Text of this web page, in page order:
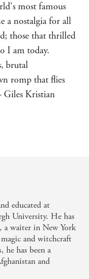
most famous
a nostalgia for all
those that thrilled
I am today.
brutal
romp that flies
Giles Kristian
of detail. Started
and escape is
researched
the dark side of
the outlaw Russell
Low
recreation of
educated at
University. He has
a waiter in New York
and witchcraft
he has been a
and